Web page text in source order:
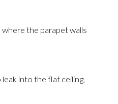
the parapet walls
into the flat ceiling,